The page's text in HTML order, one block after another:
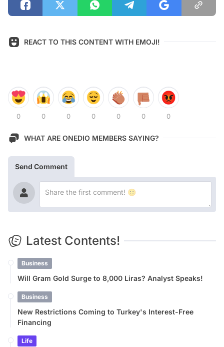
REACT TO THIS CONTENT WITH EMOJI!
0 0 0 0 0 0 0
WHAT ARE ONEDIO MEMBERS SAYING?
Send Comment
Latest Contents!
Business
Will Gram Gold Surge to 8,000 Liras? Analyst Speaks!
Business
New Restrictions Coming to Turkey's Interest-Free
Financing
Life